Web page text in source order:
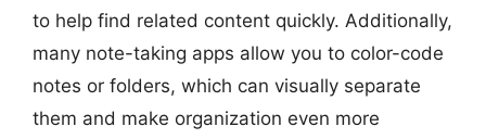
to help find related content quickly. Additionally,
many note-taking apps allow you to color-code
notes or folders, which can visually separate
them and make organization even more